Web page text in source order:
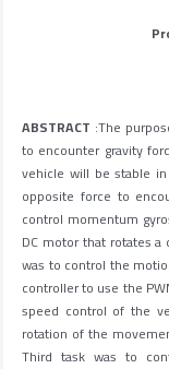
ABSTRACT :The
to encounter gravity
vehicle will be stable
opposite force to
control momentum
DC motor that rotates
was to control the
controller to use the
speed control of the
rotation of the
Third task was to